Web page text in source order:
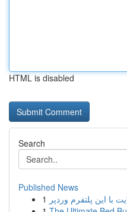
HTML is disabled
Search
Published News
1